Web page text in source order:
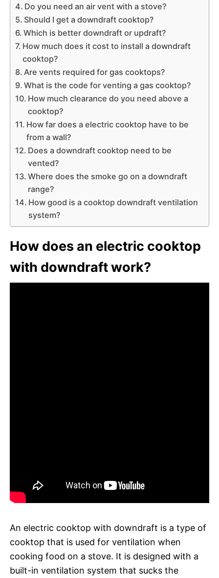
Do you need an air vent with a stove?
Should I get a downdraft cooktop?
Which is better downdraft or updraft?
How much does it cost to install a downdraft
cooktop?
Are vents required for gas cooktops?
What is the code for venting a gas cooktop?
How much clearance do you need above a
cooktop?
How far does a electric cooktop have to be
from a wall?
Does a downdraft cooktop need to be
vented?
Where does the smoke go on a downdraft
range?
How good is a cooktop downdraft ventilation
system?
How does an electric cooktop
with downdraft work?
An electric cooktop with downdraft is a type of
cooktop that is used for ventilation when
cooking food on a stove. It is designed with a
built-in ventilation system that sucks the